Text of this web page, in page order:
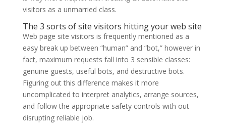
visitors as a unmarried class.
The 3 sorts of site visitors hitting your web site
Web page site visitors is frequently mentioned as a
easy break up between “human” and “bot,” however in
fact, maximum requests fall into 3 sensible classes:
genuine guests, useful bots, and destructive bots.
Figuring out this difference makes it more
uncomplicated to interpret analytics, arrange sources,
and follow the appropriate safety controls with out
disrupting reliable job.